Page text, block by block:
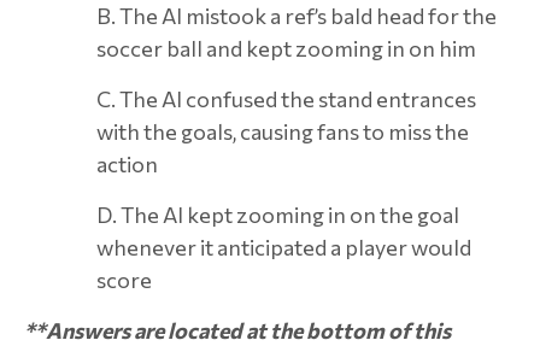
B. The AI mistook a ref’s bald head for the
soccer ball and kept zooming in on him
C. The AI confused the stand entrances
with the goals, causing fans to miss the
action
D. The AI kept zooming in on the goal
whenever it anticipated a player would
score
**Answers are located at the bottom of this